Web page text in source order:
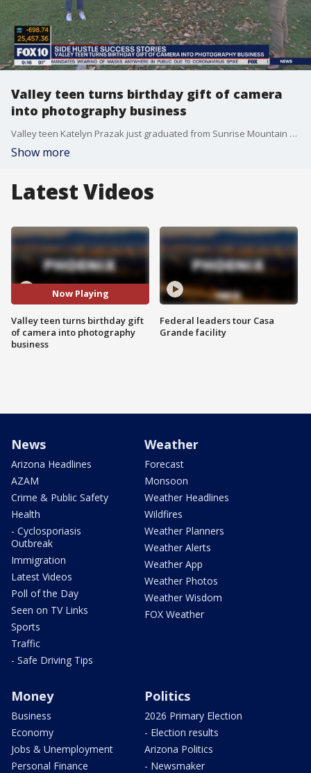
Valley teen turns birthday gift of camera
into photography business
Valley teen Katelyn Prazak just graduated from Sunrise Mountain High School in Peoria and turned a birthday gift of a camera from her parents into a photography business. https://www.instagram.com/katelynprazak/
Show more
Latest Videos
Now Playing
Valley teen turns birthday gift
of camera into photography
business
Federal leaders tour Casa
Grande facility
News
Arizona Headlines
AZAM
Crime & Public Safety
Health
- Cyclosporiasis
Outbreak
Immigration
Latest Videos
Poll of the Day
Seen on TV Links
Sports
Traffic
- Safe Driving Tips
Weather
Forecast
Monsoon
Weather Headlines
Wildfires
Weather Planners
Weather Alerts
Weather App
Weather Photos
Weather Wisdom
FOX Weather
Money
Business
Economy
Jobs & Unemployment
Personal Finance
Politics
2026 Primary Election
- Election results
Arizona Politics
- Newsmaker